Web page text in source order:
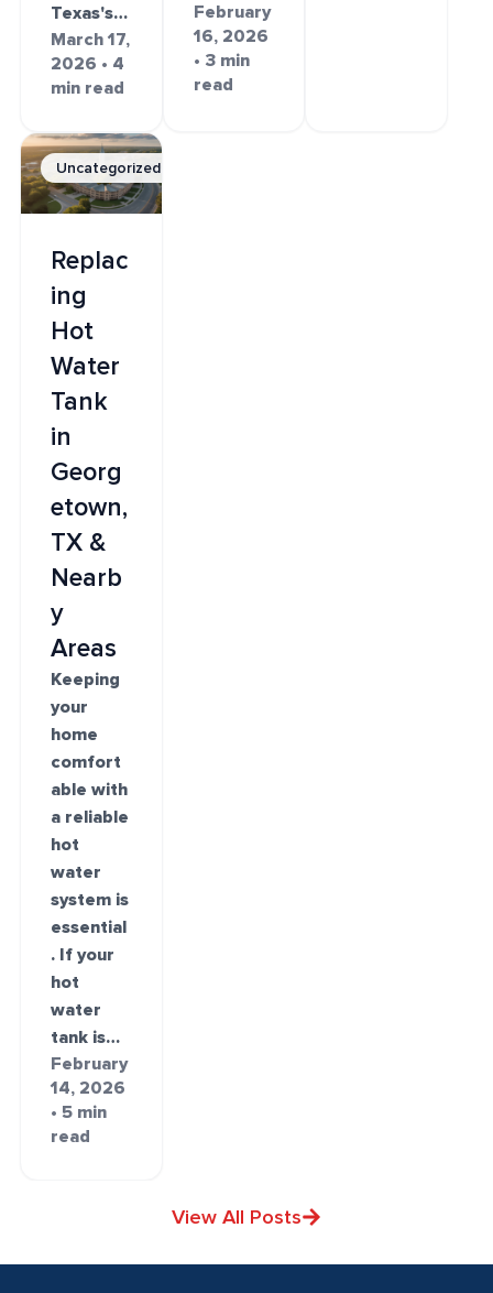
Texas's…
March 17,
2026 • 4
min read
February
16, 2026
• 3 min
read
Uncategorized
Replac
ing
Hot
Water
Tank
in
Georg
etown,
TX &
Nearb
y
Areas
Keeping
your
home
comfort
able with
a reliable
hot
water
system is
essential
. If your
hot
water
tank is…
February
14, 2026
• 5 min
read
View All Posts